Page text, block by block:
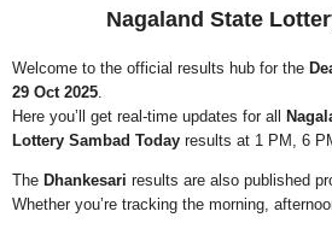
Nagaland State
Welcome to the official results hub for the
29 Oct 2025.
Here you’ll get real-time updates for all
Lottery Sambad Today results at 1 PM, 6
The Dhankesari results are also published
Whether you’re tracking the morning,